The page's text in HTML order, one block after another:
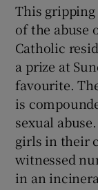
This
of the abuse
Catholic
a prize at
favourite.
is
sexual
girls in their
witnessed
in an